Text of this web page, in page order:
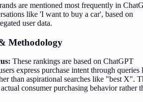
are mentioned most frequently in
like 'I want to buy a car', based on
user data.
Methodology
These rankings are based on ChatGPT
express purchase intent through queries
than aspirational searches like "best X".
consumer purchasing behavior rather